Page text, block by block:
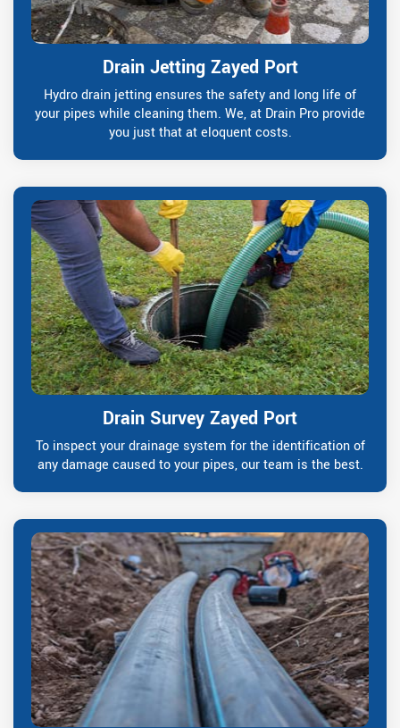
Drain Jetting Zayed Port
Hydro drain jetting ensures the safety and long life of
your pipes while cleaning them. We, at Drain Pro provide
you just that at eloquent costs.
Drain Survey Zayed Port
To inspect your drainage system for the identification of
any damage caused to your pipes, our team is the best.